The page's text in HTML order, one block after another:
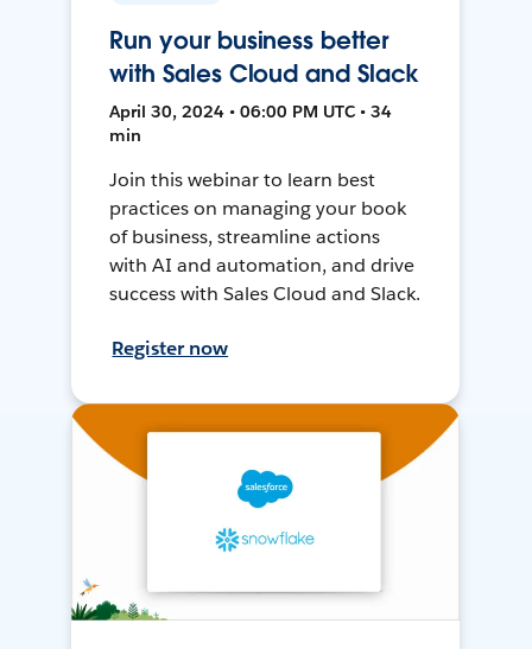
Run your business better
with Sales Cloud and Slack
April 30, 2024 • 06:00 PM UTC • 34
min
Join this webinar to learn best
practices on managing your book
of business, streamline actions
with AI and automation, and drive
success with Sales Cloud and Slack.
Register now